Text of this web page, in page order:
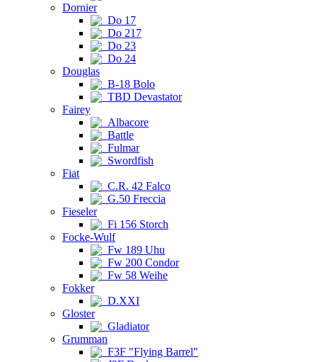
Dornier
Do 17
Do 217
Do 23
Do 24
Douglas
B-18 Bolo
TBD Devastator
Fairey
Albacore
Battle
Fulmar
Swordfish
Fiat
C.R. 42 Falco
G.50 Freccia
Fieseler
Fi 156 Storch
Focke-Wulf
Fw 189 Uhu
Fw 200 Condor
Fw 58 Weihe
Fokker
D.XXI
Gloster
Gladiator
Grumman
F3F "Flying Barrel"